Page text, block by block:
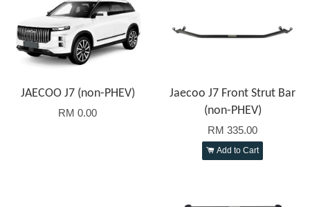
JAECOO J7 (non-PHEV)
RM 0.00
Jaecoo J7 Front Strut Bar
(non-PHEV)
RM 335.00
Add to Cart